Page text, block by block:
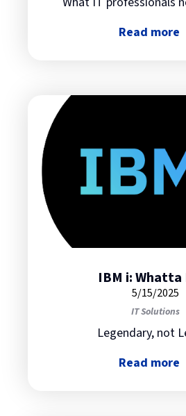
Read more
about The
IBM i: Whatta
5/15/2025
IT Solutions
Legendary, not
Read more
about IBM i: